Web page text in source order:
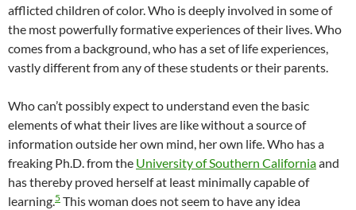
afflicted children of color. Who is deeply involved in some of
the most powerfully formative experiences of their lives. Who
comes from a background, who has a set of life experiences,
vastly different from any of these students or their parents.
Who can’t possibly expect to understand even the basic
elements of what their lives are like without a source of
information outside her own mind, her own life. Who has a
freaking Ph.D. from the University of Southern Californiaand
has thereby proved herself at least minimally capable of
learning.5 This woman does not seem to have any idea